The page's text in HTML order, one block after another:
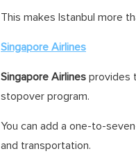
This makes Istanbul more
Singapore Airlines
Singapore Airlines provides
stopover program.
You can add a one-to-
and transportation.